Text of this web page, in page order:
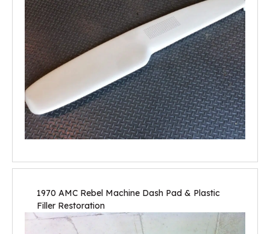
1970 AMC Rebel Machine Dash Pad & Plastic
Filler Restoration